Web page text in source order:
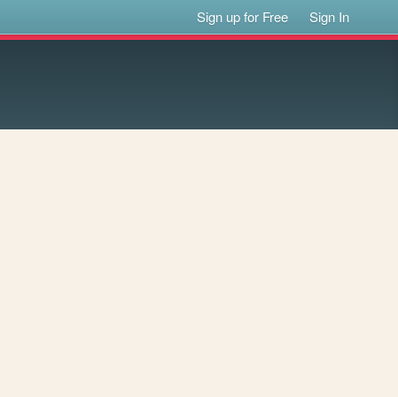
Sign up for Free Sign In